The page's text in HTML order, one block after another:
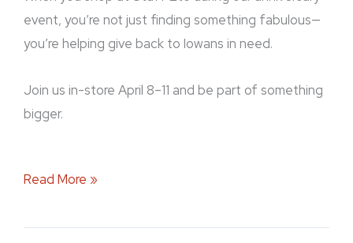
event, you’re not just finding something fabulous—
you’re helping give back to Iowans in need.
Join us in-store April 8–11 and be part of something
bigger.
Read More »